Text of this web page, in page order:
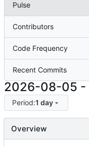
Pulse
Contributors
Code Frequency
Recent Commits
2026-08-05 -
Period:1 day
Overview